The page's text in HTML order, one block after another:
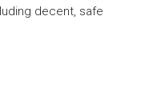
decent, safe